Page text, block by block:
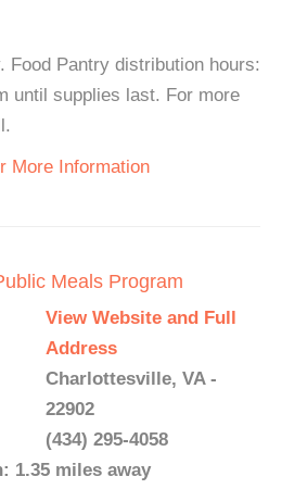
Food Pantry distribution hours:
until supplies last. For more
More Information
Meals Program
View Website and Full
Address
Charlottesville, VA -
22902
(434) 295-4058
1.35 miles away